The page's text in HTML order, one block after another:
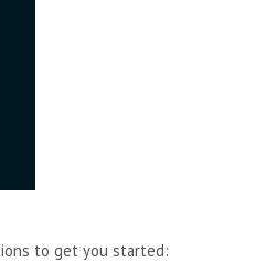
to get you started: